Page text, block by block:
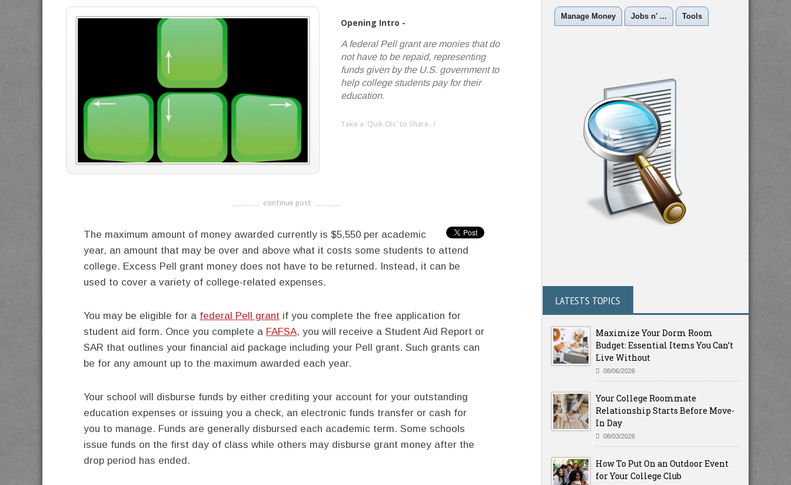
Opening Intro -
A federal Pell grant are monies that do
not have to be repaid, representing
funds given by the U.S. government to
help college students pay for their
education.
Take a 'Quik Clic' to Share...!
-------------------------------------
continue post
The maximum amount of money awarded currently is $5,550 per academic
year, an amount that may be over and above what it costs some students to attend
college. Excess Pell grant money does not have to be returned. Instead, it can be
used to cover a variety of college-related expenses.
You may be eligible for a federal Pell grant if you complete the free application for
student aid form. Once you complete a FAFSA, you will receive a Student Aid Report or
SAR that outlines your financial aid package including your Pell grant. Such grants can
be for any amount up to the maximum awarded each year.
Your school will disburse funds by either crediting your account for your outstanding
education expenses or issuing you a check, an electronic funds transfer or cash for
you to manage. Funds are generally disbursed each academic term. Some schools
issue funds on the first day of class while others may disburse grant money after the
drop period has ended.
Manage Money Jobs n' ... Tools
LATESTS TOPICS
Maximize Your Dorm Room
Budget: Essential Items You Can’t
Live Without
08/06/2026
Your College Roommate
Relationship Starts Before Move-
In Day
08/03/2026
How To Put On an Outdoor Event
for Your College Club